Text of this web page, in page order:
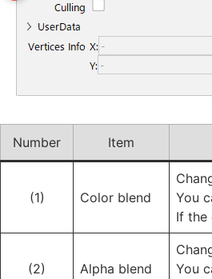
Number Item
(1) Color blend
You
If the
(2) Alpha blend
You